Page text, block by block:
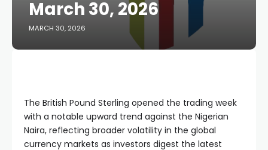
March 30, 2026
MARCH 30, 2026
The British Pound Sterling opened the trading week
with a notable upward trend against the Nigerian
Naira, reflecting broader volatility in the global
currency markets as investors digest the latest